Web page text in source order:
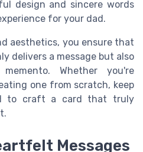
design and sincere words
for your dad.
aesthetics, you ensure that
delivers a message but also
Whether you're
one from scratch, keep
to craft a card that truly
Messages